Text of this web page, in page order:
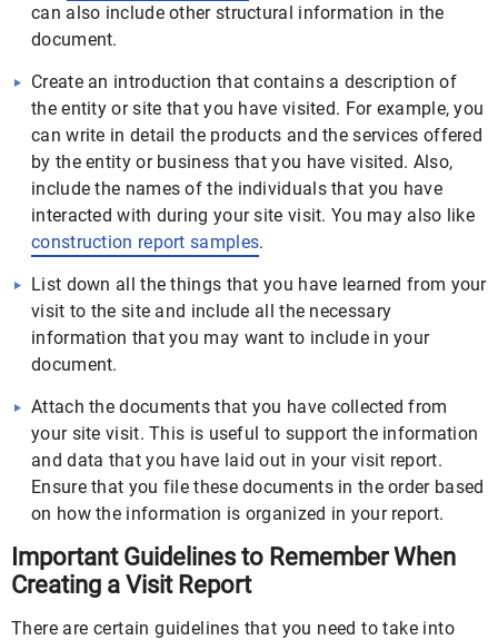
can also include other structural information in the
document.
Create an introduction that contains a description of
the entity or site that you have visited. For example, you
can write in detail the products and the services offered
by the entity or business that you have visited. Also,
include the names of the individuals that you have
interacted with during your site visit. You may also like
construction report samples.
List down all the things that you have learned from your
visit to the site and include all the necessary
information that you may want to include in your
document.
Attach the documents that you have collected from
your site visit. This is useful to support the information
and data that you have laid out in your visit report.
Ensure that you file these documents in the order based
on how the information is organized in your report.
Important Guidelines to Remember When
Creating a Visit Report
There are certain guidelines that you need to take into